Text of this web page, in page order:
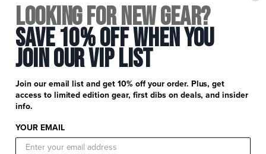
FXR Racing
Newsletter Signup
Catalog Download
Find a Retail Store or Dealer
Your Account
Careers
Customer Service
Shipping & Handling
Terms and Conditions
Product Information
Apparel & Gear Guides
Size Guide
Product Care
Looking for New Gear?
Save 10% Off When You
Join Our Vip List
Join our email list and get 10% off your order. Plus, get
access to limited edition gear, first dibs on deals, and insider
info.
YOUR EMAIL